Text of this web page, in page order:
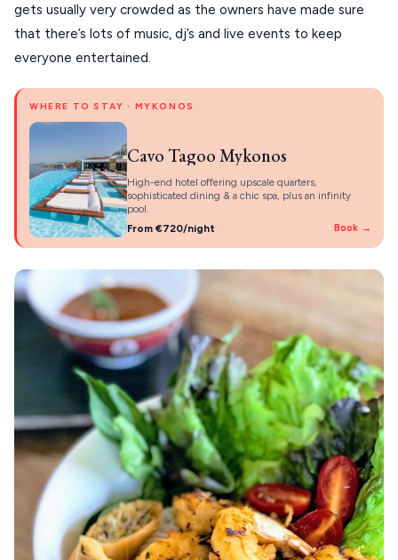
gets usually very crowded as the owners have made sure
that there’s lots of music, dj’s and live events to keep
everyone entertained.
WHERE TO STAY · MYKONOS
Cavo Tagoo Mykonos
High-end hotel offering upscale quarters,
sophisticated dining & a chic spa, plus an infinity
pool.
From €720/night
Book →